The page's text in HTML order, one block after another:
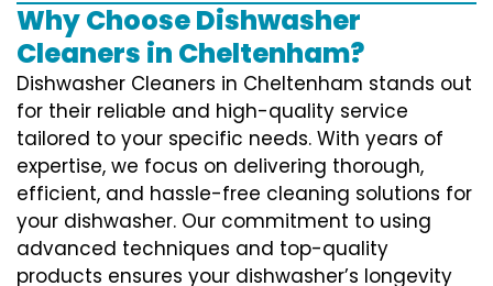
Why Choose Dishwasher
Cleaners in Cheltenham?
Dishwasher Cleaners in Cheltenham stands out
for their reliable and high-quality service
tailored to your specific needs. With years of
expertise, we focus on delivering thorough,
efficient, and hassle-free cleaning solutions for
your dishwasher. Our commitment to using
advanced techniques and top-quality
products ensures your dishwasher’s longevity